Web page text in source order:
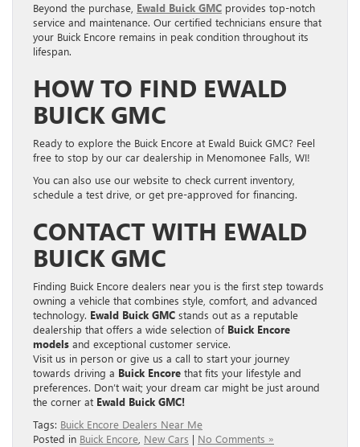
Beyond the purchase, Ewald Buick GMC provides top-notch
service and maintenance. Our certified technicians ensure that
your Buick Encore remains in peak condition throughout its
lifespan.
HOW TO FIND EWALD
BUICK GMC
Ready to explore the Buick Encore at Ewald Buick GMC? Feel
free to stop by our car dealership in Menomonee Falls, WI!
You can also use our website to check current inventory,
schedule a test drive, or get pre-approved for financing.
CONTACT WITH EWALD
BUICK GMC
Finding Buick Encore dealers near you is the first step towards
owning a vehicle that combines style, comfort, and advanced
technology. Ewald Buick GMC stands out as a reputable
dealership that offers a wide selection of Buick Encore
models and exceptional customer service.
Visit us in person or give us a call to start your journey
towards driving a Buick Encore that fits your lifestyle and
preferences. Don’t wait; your dream car might be just around
the corner at Ewald Buick GMC!
Tags: Buick Encore Dealers Near Me
Posted in Buick Encore New Cars | No Comments »